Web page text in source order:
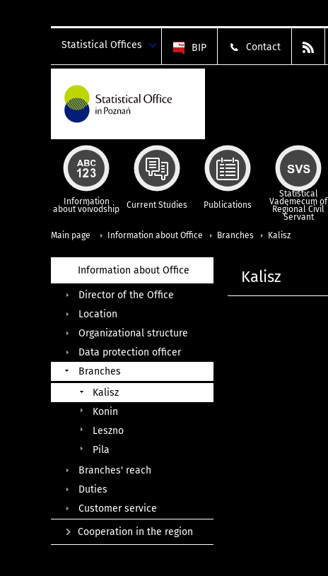
Statistical Offices BIP Contact
Information
about voivodship Current Studies Publications
Statistical
Vademecum of
Regional Civil
Servant
Main page Information about Office Branches Kalisz
Kalisz
Information about Office
Director of the Office
Location
Organizational structure
Data protection officer
Branches
Kalisz
Konin
Leszno
Pila
Branches' reach
Duties
Customer service
Cooperation in the region